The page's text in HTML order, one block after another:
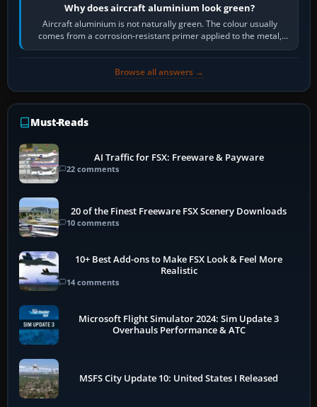
Why does aircraft aluminium look green?
Aircraft aluminium is not naturally green. The colour usually
comes from a corrosion-resistant primer applied to the metal,
historically zinc…
Browse all answers →
Must-Reads
AI Traffic for FSX: Freeware & Payware
22 comments
20 of the Finest Freeware FSX Scenery Downloads
10 comments
10+ Best Add-ons to Make FSX Look & Feel More
Realistic
14 comments
Microsoft Flight Simulator 2024: Sim Update 3
Overhauls Performance & ATC
MSFS City Update 10: United States I Released